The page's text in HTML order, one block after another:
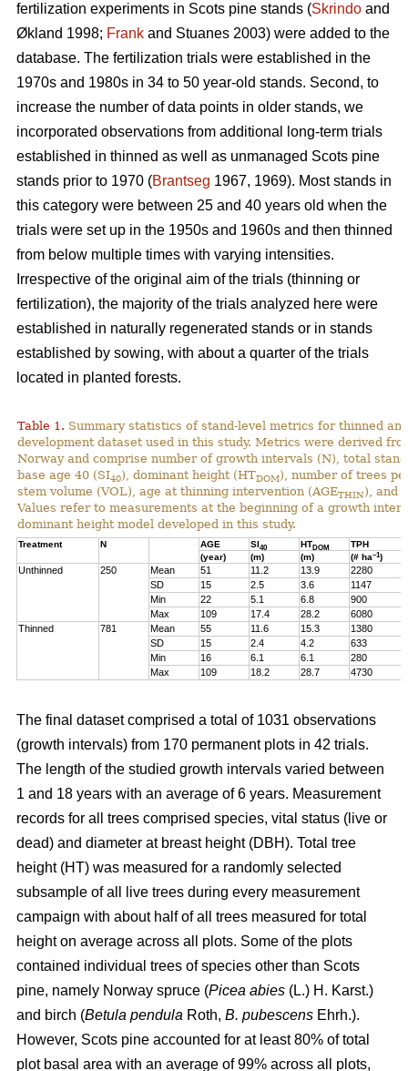
fertilization experiments in Scots pine stands (Skrindo and
Økland 1998; Frank and Stuanes 2003) were added to the
database. The fertilization trials were established in the
1970s and 1980s in 34 to 50 year-old stands. Second, to
increase the number of data points in older stands, we
incorporated observations from additional long-term trials
established in thinned as well as unmanaged Scots pine
stands prior to 1970 (Brantseg 1967, 1969). Most stands in
this category were between 25 and 40 years old when the
trials were set up in the 1950s and 1960s and then thinned
from below multiple times with varying intensities.
Irrespective of the original aim of the trials (thinning or
fertilization), the majority of the trials analyzed here were
established in naturally regenerated stands or in stands
established by sowing, with about a quarter of the trials
located in planted forests.
Table 1. Summary statistics of stand-level metrics for thinned
development dataset used in this study. Metrics were derived
Norway and comprise number of growth intervals (N), total
base age 40 (SI40), dominant height (HTDOM), number of trees
stem volume (VOL), age at thinning intervention (AGETHIN), and
Values refer to measurements at the beginning of a growth
dominant height model developed in this study.
Treatment N AGE SI40 HTDOM
TPH
(year)
(m) (m) (# ha–1)
Unthinned 250 Mean 51 11.2 13.9
2280
SD
15 2.5 3.6
1147
Min
22 5.1 6.8
900
Max
109 17.4 28.2
6080
Thinned
781 Mean 55 11.6 15.3
1380
SD
15 2.4 4.2
633
Min
16 6.1 6.1
280
Max
109 18.2 28.7 4730
The final dataset comprised a total of 1031 observations
(growth intervals) from 170 permanent plots in 42 trials.
The length of the studied growth intervals varied between
1 and 18 years with an average of 6 years. Measurement
records for all trees comprised species, vital status (live or
dead) and diameter at breast height (DBH). Total tree
height (HT) was measured for a randomly selected
subsample of all live trees during every measurement
campaign with about half of all trees measured for total
height on average across all plots. Some of the plots
contained individual trees of species other than Scots
pine, namely Norway spruce (Picea abies (L.) H. Karst.)
and birch (Betula pendula Roth, B. pubescens Ehrh.).
However, Scots pine accounted for at least 80% of total
plot basal area with an average of 99% across all plots,